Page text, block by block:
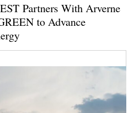
Partners With Arverne
to Advance